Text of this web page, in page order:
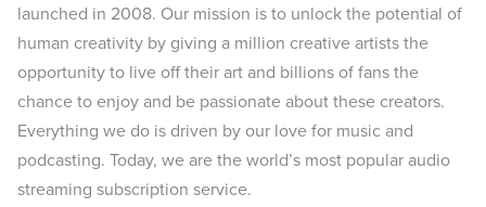
launched in 2008. Our mission is to unlock the potential of
human creativity by giving a million creative artists the
opportunity to live off their art and billions of fans the
chance to enjoy and be passionate about these creators.
Everything we do is driven by our love for music and
podcasting. Today, we are the world’s most popular audio
streaming subscription service.